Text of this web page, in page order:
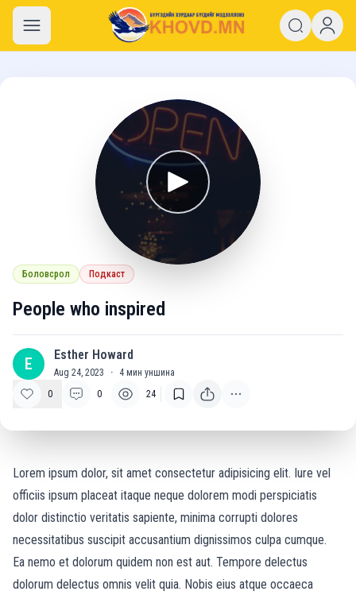
khovd.mn
Боловсрол Подкаст
People who inspired
E Esther Howard
Aug 24, 2023 · 4 мин уншина
0
0 24
Lorem ipsum dolor, sit amet consectetur adipisicing elit. Iure vel
officiis ipsum placeat itaque neque dolorem modi perspiciatis
dolor distinctio veritatis sapiente, minima corrupti dolores
necessitatibus suscipit accusantium dignissimos culpa cumque.
Ea nemo et dolorum quidem non est aut. Tempore delectus
dolorum delectus omnis velit quia. Nobis eius atque occaeca